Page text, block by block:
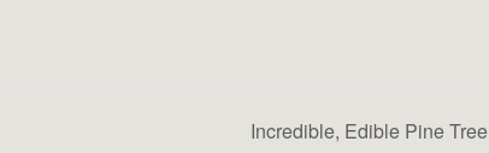
Incredible, Edible Pine Tree